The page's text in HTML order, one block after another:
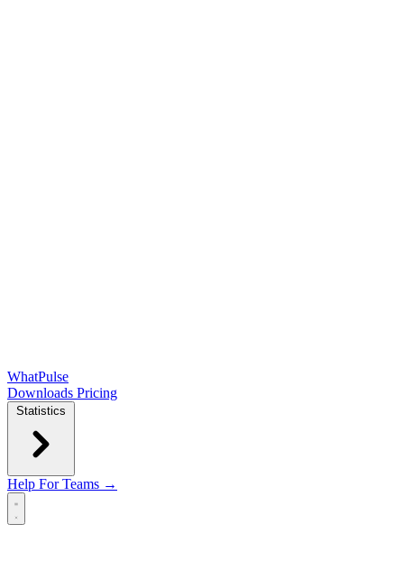
WhatPulse
Downloads Pricing
Statistics
Help For Teams →
Open main menu